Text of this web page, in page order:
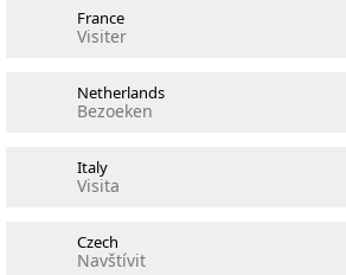
France
Visiter
Netherlands
Bezoeken
Italy
Visita
Czech
Navštívit